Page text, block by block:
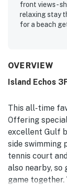
front views -
relaxing stay
for a beach
also highlight
and
complex, and
while still
stunning
part of the
spending time
pool, included
experience.
OVERVIEW
Island Echos
This all-time
Offering
excellent Gulf
side swimming
tennis court
also nearby, so
game together.